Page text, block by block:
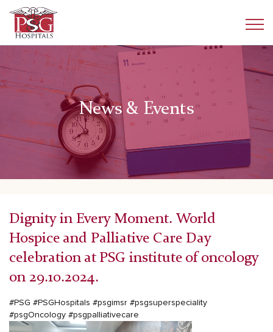
News & Events
Dignity in Every Moment. World
Hospice and Palliative Care Day
celebration at PSG institute of oncology
on 29.10.2024.
#PSG #PSGHospitals #psgimsr #psgsuperspeciality
#psgOncology #psgpalliativecare